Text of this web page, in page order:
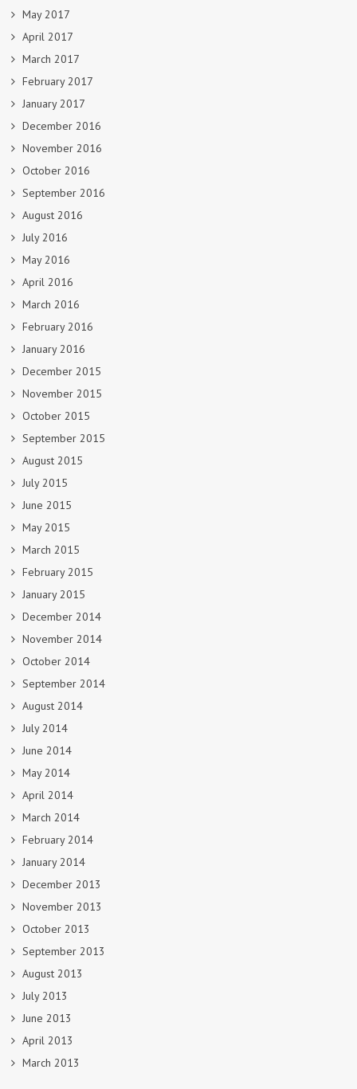
May 2017
April 2017
March 2017
February 2017
January 2017
December 2016
November 2016
October 2016
September 2016
August 2016
July 2016
May 2016
April 2016
March 2016
February 2016
January 2016
December 2015
November 2015
October 2015
September 2015
August 2015
July 2015
June 2015
May 2015
March 2015
February 2015
January 2015
December 2014
November 2014
October 2014
September 2014
August 2014
July 2014
June 2014
May 2014
April 2014
March 2014
February 2014
January 2014
December 2013
November 2013
October 2013
September 2013
August 2013
July 2013
June 2013
April 2013
March 2013